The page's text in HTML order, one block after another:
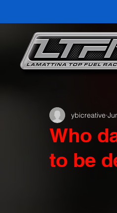
Who
to be
ybicreative